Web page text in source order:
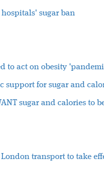
hospitals' sugar ban
to act on obesity
support for sugar and
sugar and calories to
transport to take